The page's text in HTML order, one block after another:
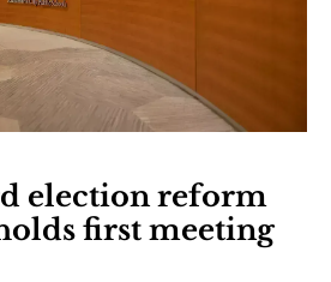
election reform
first meeting